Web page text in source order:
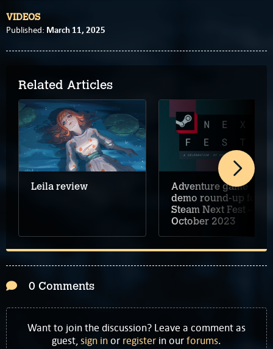
VIDEOS
Published: March 11, 2025
Related Articles
Leila review
Adventure game
demo round-up for
Steam Next Fest –
October 2023
0 Comments
Want to join the discussion? Leave a comment as
guest,sign inor register in ourforums.